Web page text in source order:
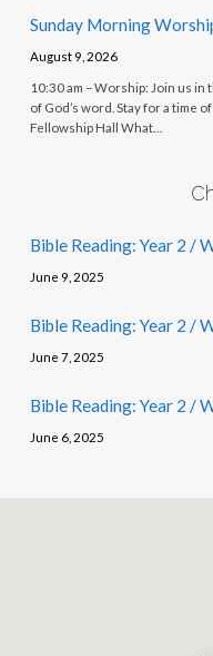
Sunday Morning
August 9, 2026
10:30 am – Worship: Join us
of God’s word. Stay for a time
Fellowship Hall What…
Bible Reading: Year 2 /
June 9, 2025
Bible Reading: Year 2 /
June 7, 2025
Bible Reading: Year 2 /
June 6, 2025